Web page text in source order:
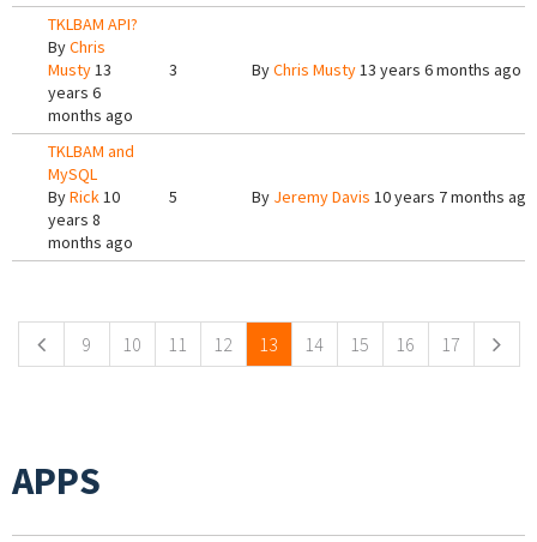
TKLBAM API?
ByChris
Musty13
years 6
months ago
3 ByChris Musty13 years 6 months ago
TKLBAM and
MySQL
ByRick10
years 8
months ago
5 By Jeremy Davis 10 years 7 months ago
9 10 11 12 13 14 15 16 17
APPS